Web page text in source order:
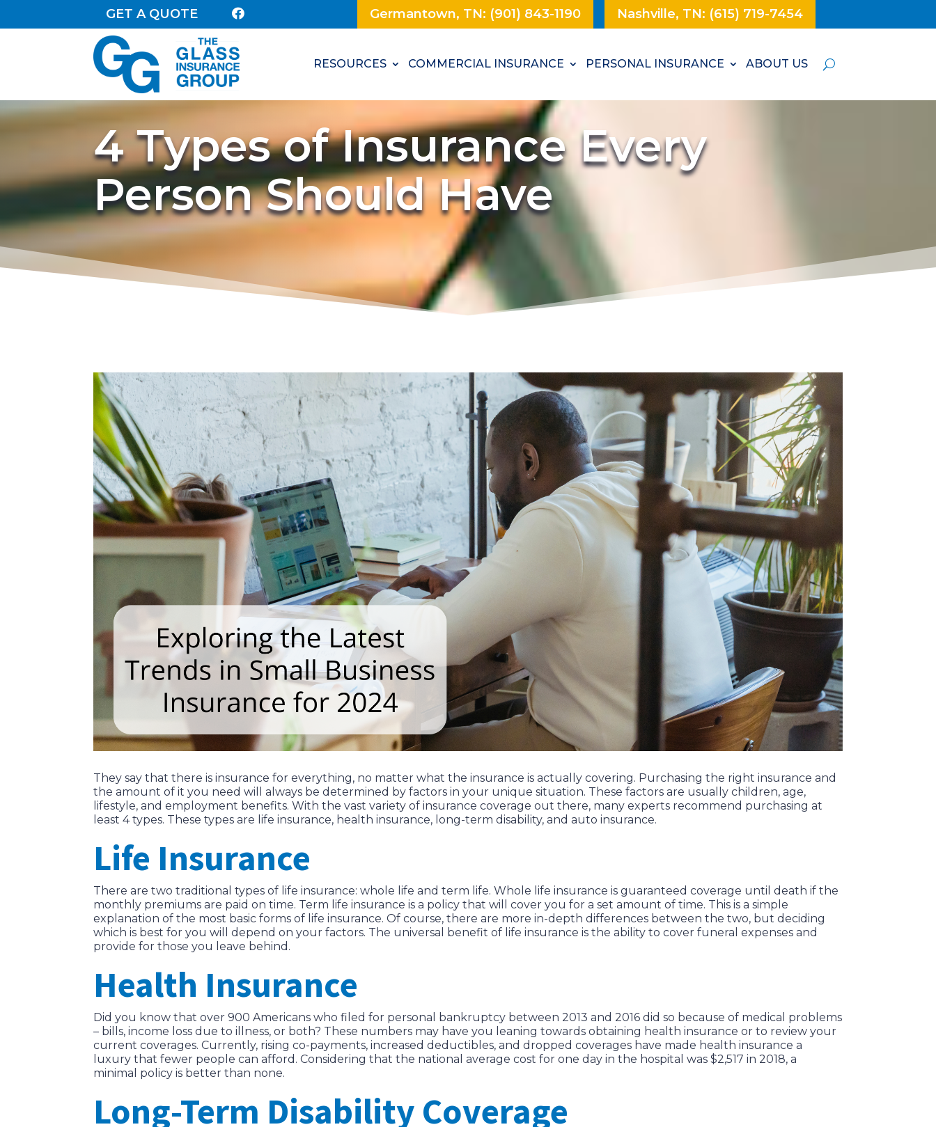
GET A QUOTE  Germantown, TN: (901) 843-1190 Nashville, TN: (615) 719-7454
RESOURCES COMMERCIAL INSURANCE PERSONAL INSURANCE ABOUT US
4 Types of Insurance Every
Person Should Have
They say that there is insurance for everything, no matter what the insurance is actually covering. Purchasing the right insurance and
the amount of it you need will always be determined by factors in your unique situation. These factors are usually children, age,
lifestyle, and employment benefits. With the vast variety of insurance coverage out there, many experts recommend purchasing at
least 4 types. These types are life insurance, health insurance, long-term disability, and auto insurance.
Life Insurance
There are two traditional types of life insurance: whole life and term life. Whole life insurance is guaranteed coverage until death if the
monthly premiums are paid on time. Term life insurance is a policy that will cover you for a set amount of time. This is a simple
explanation of the most basic forms of life insurance. Of course, there are more in-depth differences between the two, but deciding
which is best for you will depend on your factors. The universal benefit of life insurance is the ability to cover funeral expenses and
provide for those you leave behind.
Health Insurance
Did you know that over 900 Americans who filed for personal bankruptcy between 2013 and 2016 did so because of medical problems
– bills, income loss due to illness, or both? These numbers may have you leaning towards obtaining health insurance or to review your
current coverages. Currently, rising co-payments, increased deductibles, and dropped coverages have made health insurance a
luxury that fewer people can afford. Considering that the national average cost for one day in the hospital was $2,517 in 2018, a
minimal policy is better than none.
Long-Term Disability Coverage